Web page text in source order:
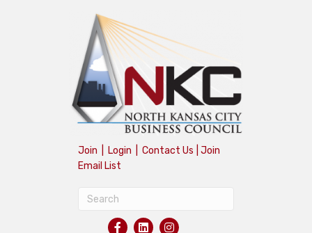
Join Login Contact Us
Join
Email List